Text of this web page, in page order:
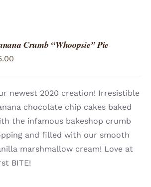
Crumb “Whoopsie” Pie
newest 2020 creation! Irresistible
chocolate chip cakes baked
the infamous bakeshop crumb
and filled with our smooth
marshmallow cream! Love at
BITE!